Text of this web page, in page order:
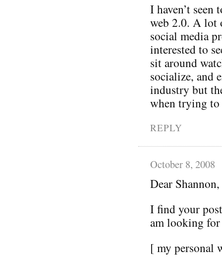
I haven’t
web 2.0. A lot
social media
interested to
sit around
socialize, and
industry but
when trying to
REPLY
October 8, 2008
Dear Shannon,
I find your
am looking
[ my personal